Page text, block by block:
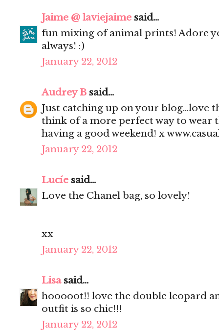
Jaime @ laviejaime said...
fun mixing of animal prints! Adore
always! :)
January 22, 2012
Audrey B said...
Just catching up on your blog...love
think of a more perfect way to wear
having a good weekend! x
January 22, 2012
Lucíe said...
Love the Chanel bag, so lovely!
xx
January 22, 2012
Lisasaid...
hooooot!! love the double leopard
outfit is so chic!!!
January 22, 2012